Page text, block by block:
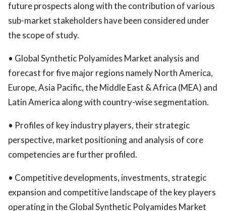
future prospects along with the contribution of various
sub-market stakeholders have been considered under
the scope of study.
• Global Synthetic Polyamides Market analysis and
forecast for five major regions namely North America,
Europe, Asia Pacific, the Middle East & Africa (MEA) and
Latin America along with country-wise segmentation.
• Profiles of key industry players, their strategic
perspective, market positioning and analysis of core
competencies are further profiled.
• Competitive developments, investments, strategic
expansion and competitive landscape of the key players
operating in the Global Synthetic Polyamides Market